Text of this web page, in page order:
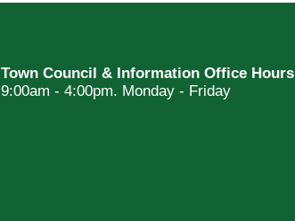
Town Council & Information Office Hours
9:00am - 4:00pm. Monday - Friday